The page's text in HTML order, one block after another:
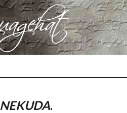
NEKUDA.